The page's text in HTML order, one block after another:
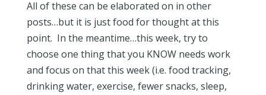
All of these can be elaborated on in other
posts…but it is just food for thought at this
point. In the meantime…this week, try to
choose one thing that you KNOW needs work
and focus on that this week (i.e. food tracking,
drinking water, exercise, fewer snacks, sleep,